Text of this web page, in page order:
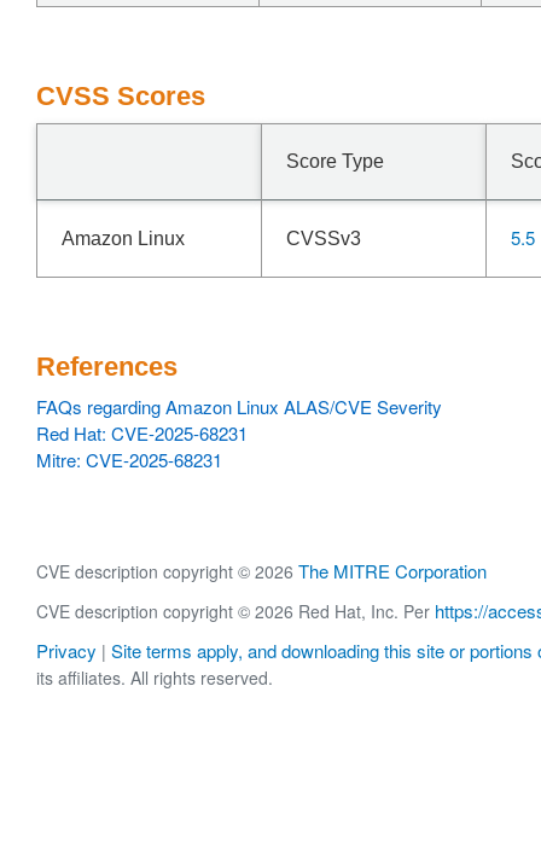
CVSS Scores
Score Type
Amazon Linux CVSSv3 5.5
References
FAQs regarding Amazon Linux ALAS/CVE Severity
Red Hat: CVE-2025-68231
Mitre: CVE-2025-68231
CVE description copyright © 2026 The MITRE Corporation
CVE description copyright © 2026 Red Hat, Inc. Per https://
Privacy | Site terms apply, and downloading this site or portions
its affiliates. All rights reserved.